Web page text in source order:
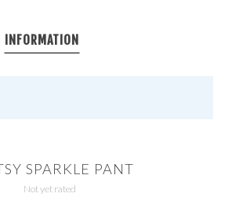
INFORMATION
SPARKLE PANT
Not yet rated